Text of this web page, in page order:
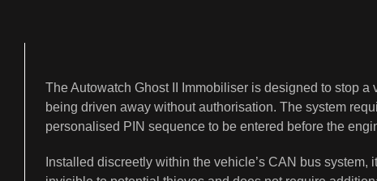
The Autowatch Ghost II Immobiliser is designed to stop a
being driven away without authorisation. The system
personalised PIN sequence to be entered before the
Installed discreetly within the vehicle’s CAN bus system,